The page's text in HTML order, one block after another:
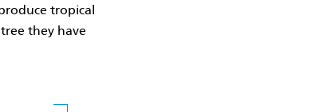
tropical
they have